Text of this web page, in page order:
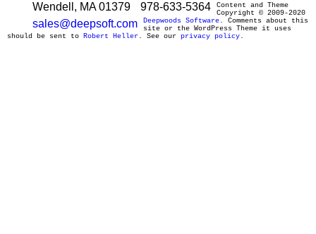
Wendell, MA 01379
978-633-5364
sales@deepsoft.com
Content and Theme
Copyright © 2009-2020
Deepwoods Software. Comments about this
site or the WordPress Theme it uses
should be sent to Robert Heller . See our privacy policy.